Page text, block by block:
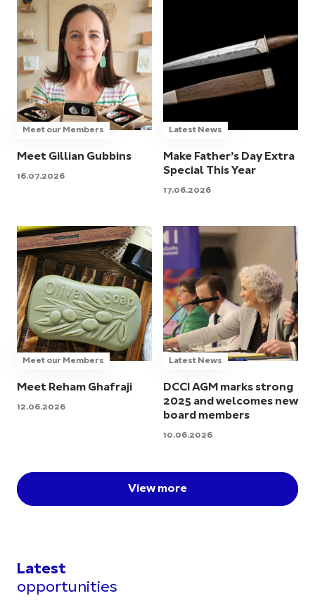
Meet our Members
Meet Gillian Gubbins
16.07.2026
Latest News
Make Father’s Day Extra
Special This Year
17.06.2026
Meet our Members
Meet Reham Ghafraji
12.06.2026
Latest News
DCCI AGM marks strong
2025 and welcomes new
board members
10.06.2026
View more
Latest
opportunities